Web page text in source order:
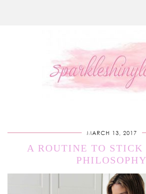
MARCH 13, 2017
A ROUTINE TO STICK
PHILOSOPHY